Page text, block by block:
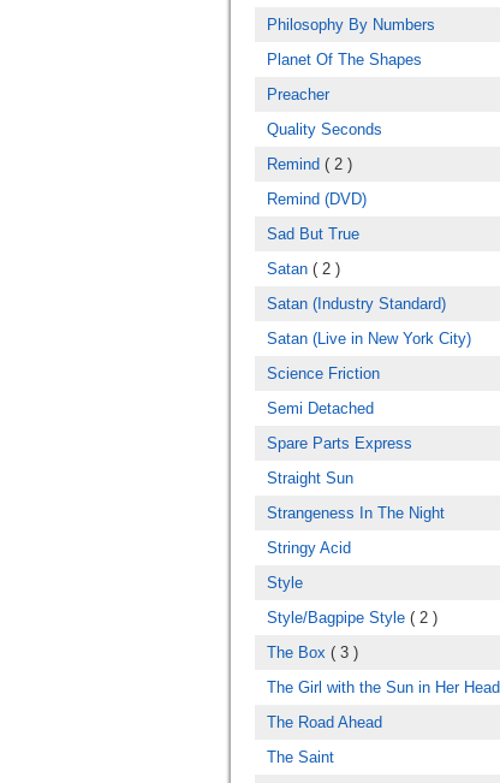
Philosophy By Numbers
Planet Of The Shapes
Preacher
Quality Seconds
Remind ( 2 )
Remind (DVD)
Sad But True
Satan ( 2 )
Satan (Industry Standard)
Satan (Live in New York City)
Science Friction
Semi Detached
Spare Parts Express
Straight Sun
Strangeness In The Night
Stringy Acid
Style
Style/Bagpipe Style ( 2 )
The Box ( 3 )
The Girl with the Sun in Her Head
The Road Ahead
The Saint